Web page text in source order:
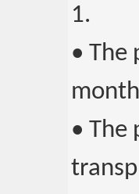
1.
• The
• The